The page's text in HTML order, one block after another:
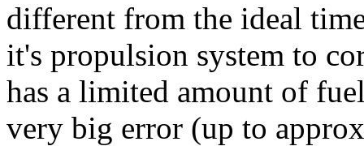
different from the ideal
it's propulsion system to
has a limited amount of
very big error (up to